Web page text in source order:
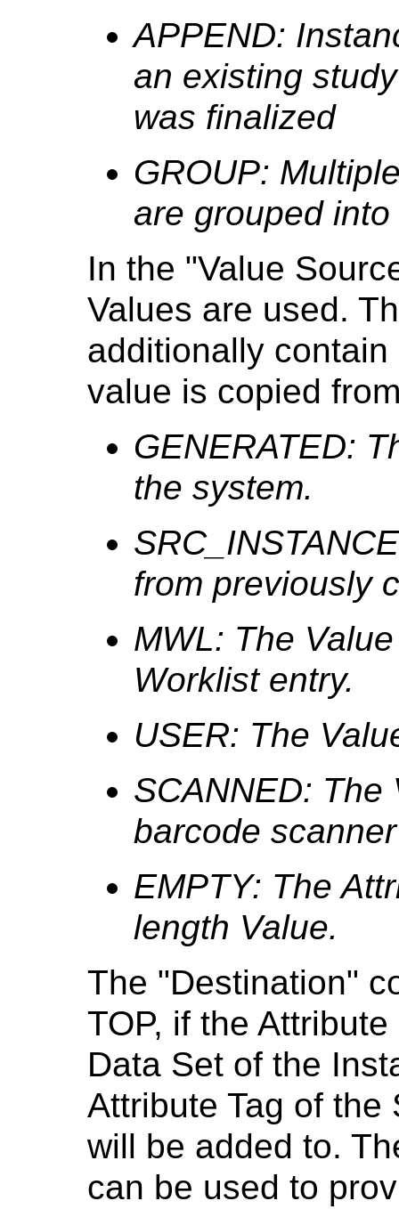
APPEND:
an existing
was finalized
GROUP:
are grouped
In the "Value
Values are used.
additionally
value is copied
GENERATED:
the system.
from previously
MWL: The
Worklist entry.
USER: The
SCANNED: The
barcode
EMPTY: The
length Value.
The "Destination"
TOP, if the
Data Set of the
Attribute Tag of the
will be added to.
can be used to